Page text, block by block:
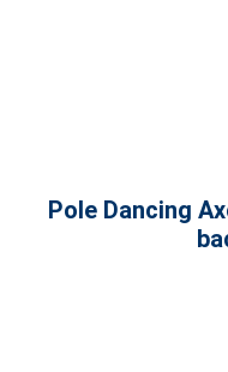
Pole Dancing